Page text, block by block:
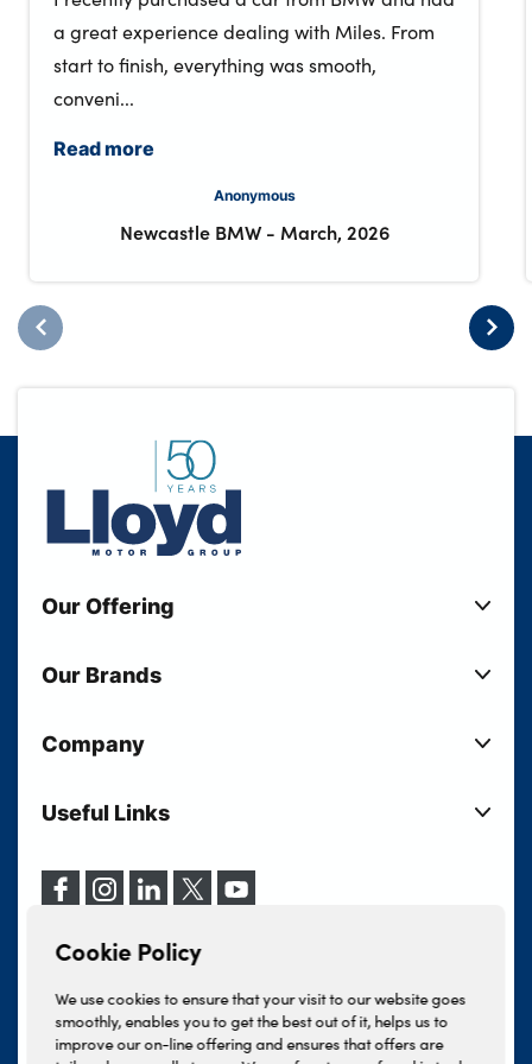
Cookie Policy
We use cookies to ensure that your visit to our website goes
smoothly, enables you to get the best out of it, helps us to
improve our on-line offering and ensures that offers are
a great experience dealing with Miles. From
start to finish, everything was smooth,
conveni...
Read more
Anonymous
Newcastle BMW - March, 2026
Our Offering
Used Cars
Electric Cars
Motability
Vehicle Servicing
Our Brands
Lloyd MINI
Lloyd Jaguar
Lloyd Kia
Lloyd Kia PBV
Lloyd Volkswagen
INEOS Grenadier
Company
Your Shortlist
Our Locations
Events
Lloyd Select
Useful Links
Terms & Conditions
Finance And Insurance Services
Complaints Procedure
Tax Strategy